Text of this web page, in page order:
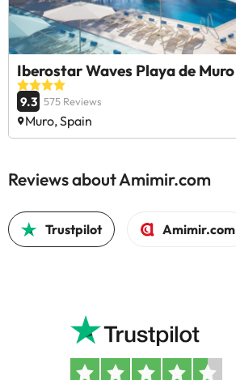
Iberostar Waves Playa de Muro
9.3 575 Reviews
Muro, Spain
Reviews about Amimir.com
Trustpilot Amimir.com